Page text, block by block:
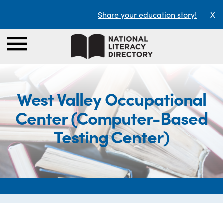
Share your education story! X
West Valley Occupational
Center (Computer-Based
Testing Center)